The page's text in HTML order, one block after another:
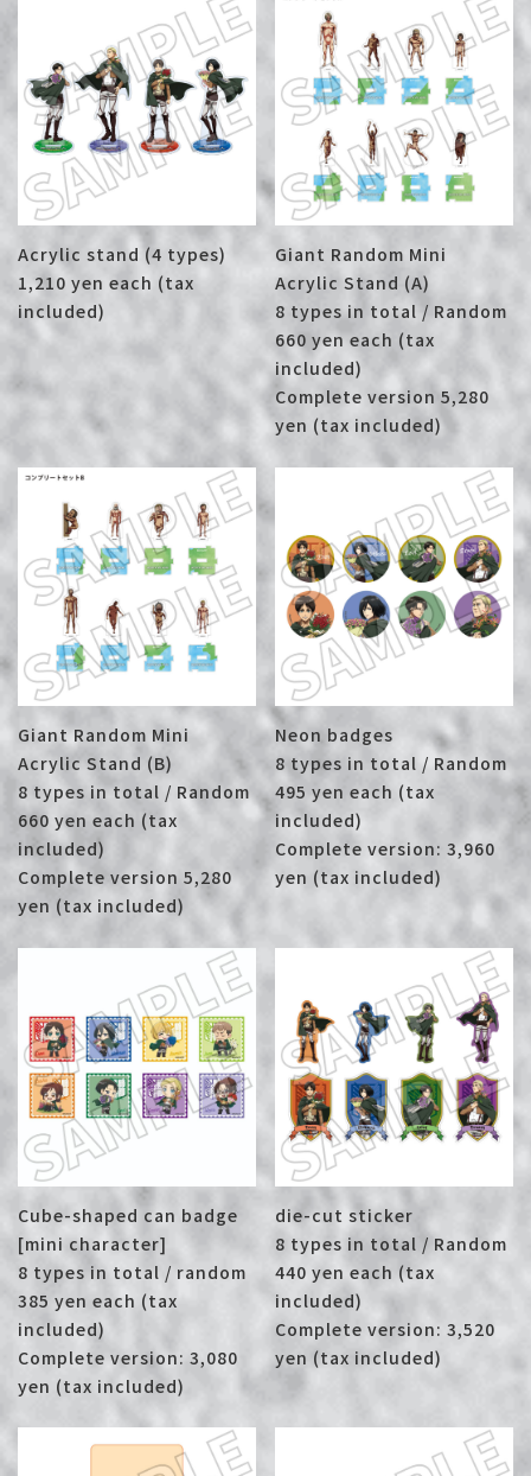
Acrylic stand (4 types)
1,210 yen each (tax
included)
Giant Random Mini
Acrylic Stand (A)
8 types in total / Random
660 yen each (tax
included)
Complete version 5,280
yen (tax included)
Giant Random Mini
Acrylic Stand (B)
8 types in total / Random
660 yen each (tax
included)
Complete version 5,280
yen (tax included)
Neon badges
8 types in total / Random
495 yen each (tax
included)
Complete version: 3,960
yen (tax included)
Cube-shaped can badge
[mini character]
8 types in total / random
385 yen each (tax
included)
Complete version: 3,080
yen (tax included)
die-cut sticker
8 types in total / Random
440 yen each (tax
included)
Complete version: 3,520
yen (tax included)